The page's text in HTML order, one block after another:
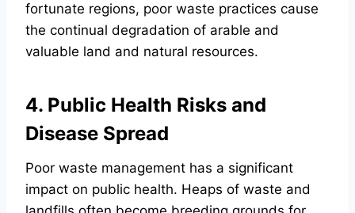
fortunate regions, poor waste practices cause
the continual degradation of arable and
valuable land and natural resources.
4. Public Health Risks and
Disease Spread
Poor waste management has a significant
impact on public health. Heaps of waste and